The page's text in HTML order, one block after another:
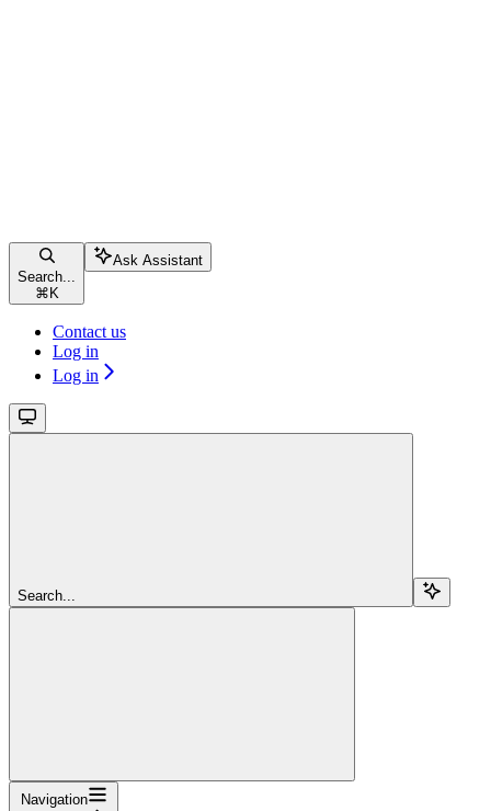
Search...
⌘ K
Ask Assistant
Contact us
Log in
Log in
Search...
Navigation